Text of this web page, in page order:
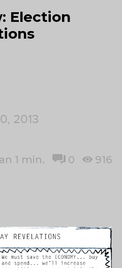
Election
2013
1 min. 0 916